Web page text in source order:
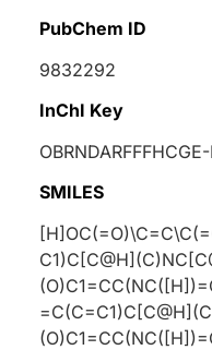
PubChem ID
9832292
InChI Key
SMILES